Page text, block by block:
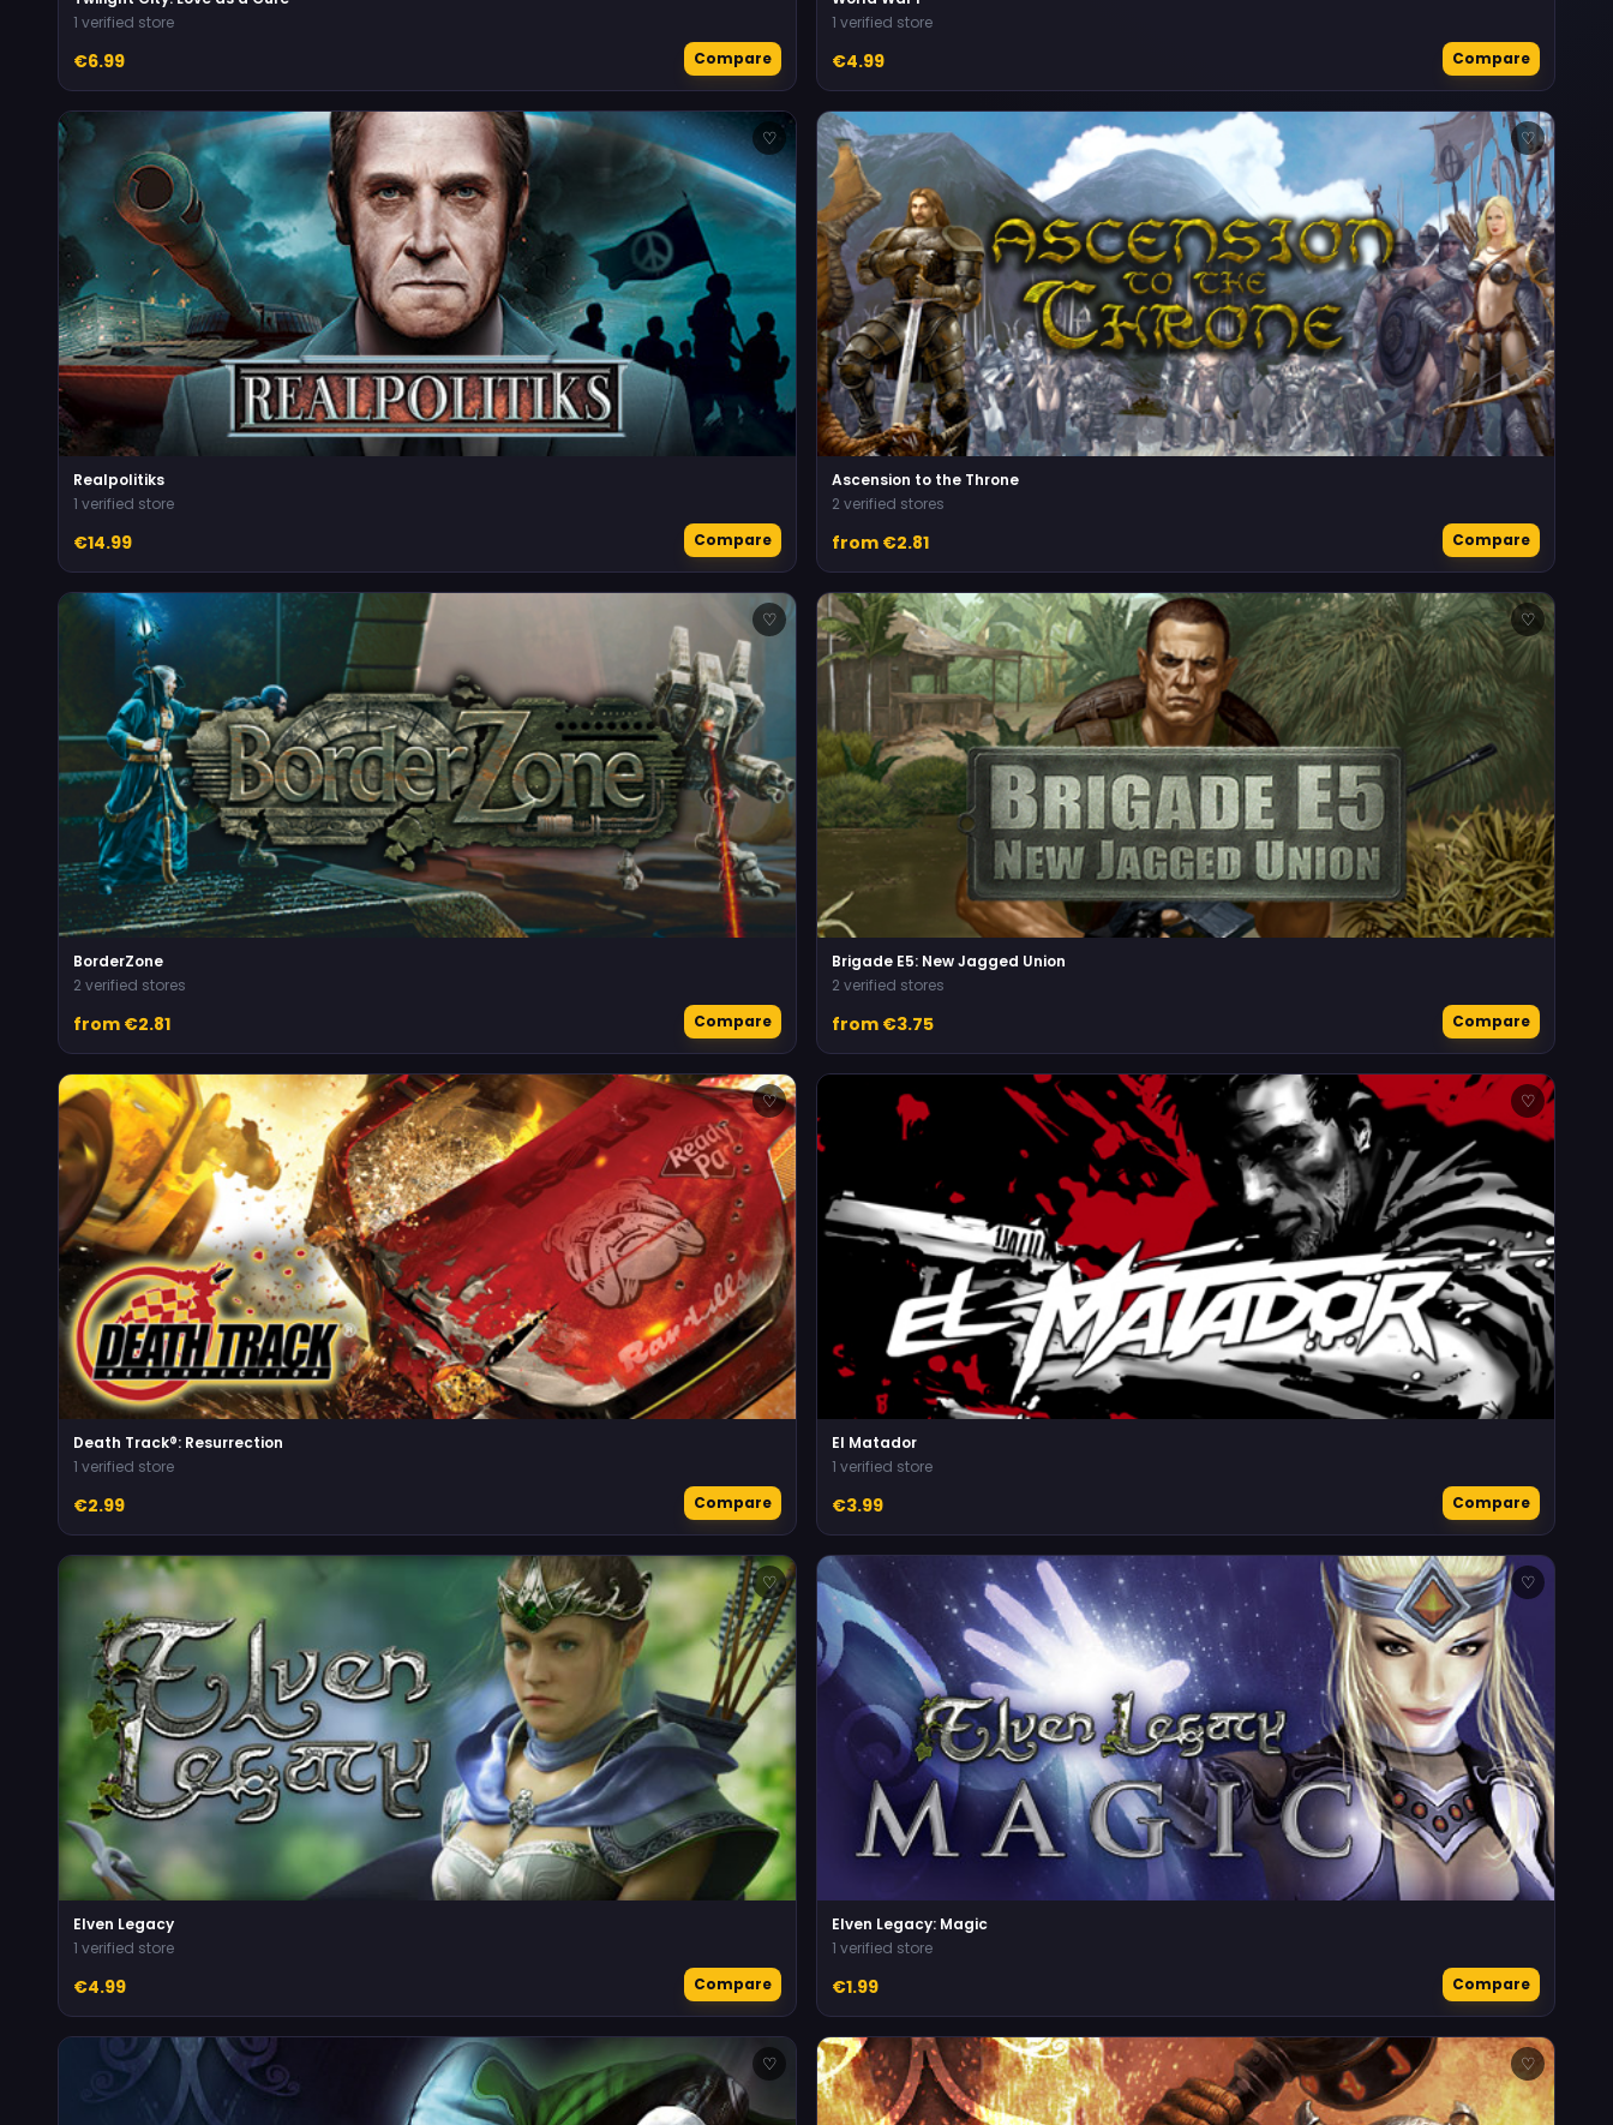
1 verified store
€6.99 Compare
1 verified store
€4.99 Compare
♡
Realpolitiks
1 verified store
€14.99 Compare
♡
Ascension to the Throne
2 verified stores
from €2.81 Compare
♡
BorderZone
2 verified stores
from €2.81 Compare
♡
Brigade E5: New Jagged Union
2 verified stores
from €3.75 Compare
♡
Death Track®: Resurrection
1 verified store
€2.99 Compare
♡
El Matador
1 verified store
€3.99 Compare
♡
Elven Legacy
1 verified store
€4.99 Compare
♡
Elven Legacy: Magic
1 verified store
€1.99 Compare
♡ ♡